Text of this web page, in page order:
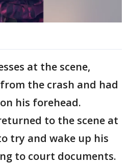
at the scene,
the crash and had
his forehead.
to the scene at
try and wake up his
to court documents.